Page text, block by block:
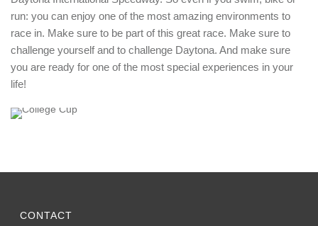
run: you can enjoy one of the most amazing environments to
race in. Make sure to be part of this great race. Make sure to
challenge yourself and to challenge Daytona. And make sure
you are ready for one of the most special experiences in your
life!
CONTACT